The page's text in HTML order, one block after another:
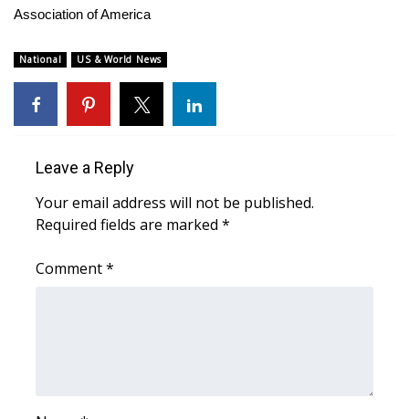
WCBI Sunrise Saturday
Sports
2026 High School Football Tour
2025 High School Football Tour
Weather
Severe Weather Center
Association of America
National US & World News
Leave a Reply
Your email address will not be published.
Required fields are marked *
Comment*